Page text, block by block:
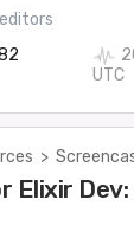
UTC
>
Elixir Dev: